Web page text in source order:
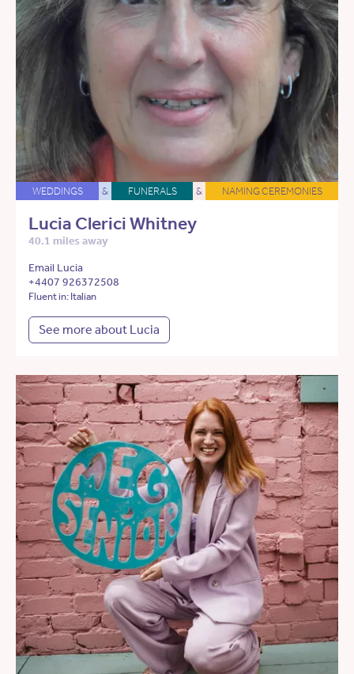
WEDDINGS & FUNERALS & NAMING CEREMONIES
Lucia Clerici Whitney
40.1 miles away
Email Lucia
+4407 926372508
Fluent in: Italian
See more about Lucia